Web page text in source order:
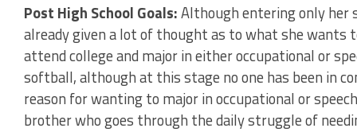
Post High School Goals:Although entering only her
already given a lot of thought as to what she wants
attend college and major in either occupational or
softball, although at this stage no one has been in
reason for wanting to major in occupational or
brother who goes through the daily struggle of